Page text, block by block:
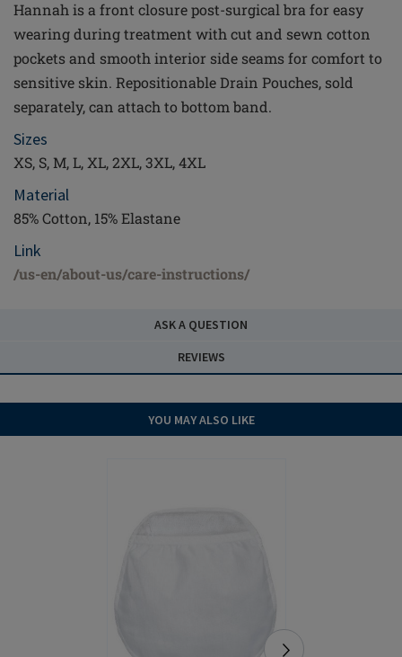
Hannah is a front closure post-surgical bra for easy
wearing during treatment with cut and sewn cotton
pockets and smooth interior side seams for comfort to
sensitive skin. Repositionable Drain Pouches, sold
separately, can attach to bottom band.
Sizes
XS, S, M, L, XL, 2XL, 3XL, 4XL
Material
85% Cotton, 15% Elastane
Link
/us-en/about-us/care-instructions/
ASK A QUESTION
REVIEWS
YOU MAY ALSO LIKE